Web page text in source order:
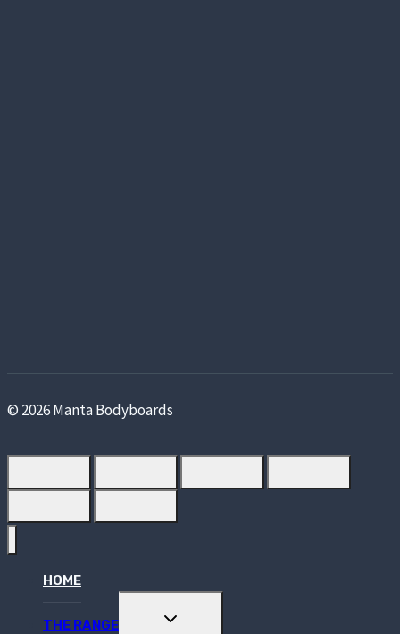
© 2026 Manta Bodyboards
HOME
THE RANGE
TOGGLE